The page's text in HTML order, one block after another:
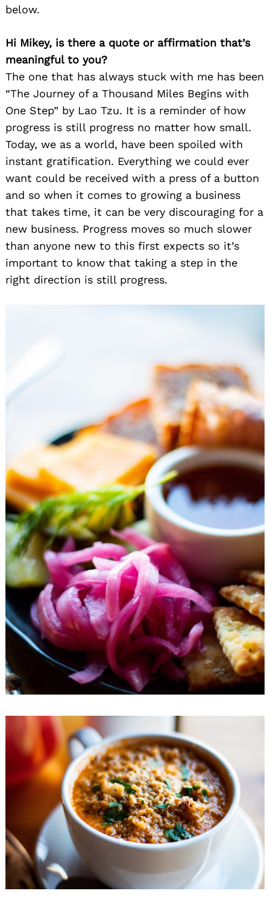
below.
Hi Mikey, is there a quote or affirmation that’s
meaningful to you?
The one that has always stuck with me has been
“The Journey of a Thousand Miles Begins with
One Step” by Lao Tzu. It is a reminder of how
progress is still progress no matter how small.
Today, we as a world, have been spoiled with
instant gratification. Everything we could ever
want could be received with a press of a button
and so when it comes to growing a business
that takes time, it can be very discouraging for a
new business. Progress moves so much slower
than anyone new to this first expects so it’s
important to know that taking a step in the
right direction is still progress.